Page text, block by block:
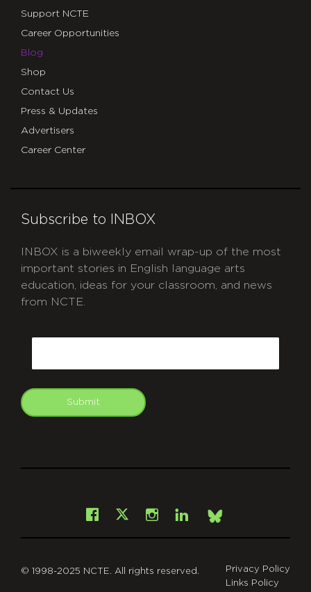
Support NCTE
Career Opportunities
Blog
Shop
Contact Us
Press & Updates
Advertisers
Career Center
Subscribe to INBOX
INBOX is a biweekly email wrap-up of the most
important stories in English language arts
education, ideas for your classroom, and news
from NCTE.
Submit
Facebook
X Instagram
LinkedInBsky
© 1998-2025 NCTE. All rights reserved.
Privacy Policy
Links Policy